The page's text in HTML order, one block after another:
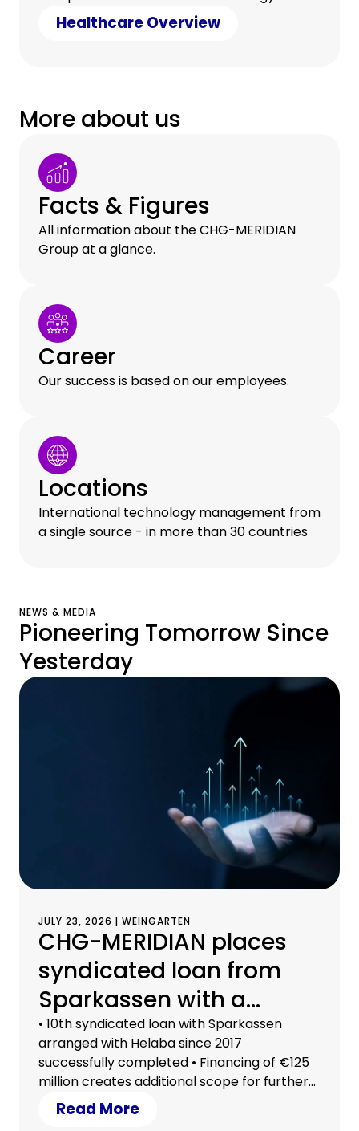
counter cost pressure with clever savings.
Healthcare Overview
More about us
Facts & Figures
All information about the CHG-MERIDIAN
Group at a glance.
Career
Our success is based on our employees.
Locations
International technology management from
a single source - in more than 30 countries
NEWS & MEDIA
Pioneering Tomorrow Since
Yesterday
JULY 23, 2026 | WEINGARTEN
CHG-MERIDIAN places
syndicated loan from
Sparkassen with a
volume of €125 million
• 10th syndicated loan with Sparkassen
arranged with Helaba since 2017
successfully completed • Financing of €125
million creates additional scope for further
growth • 23 Sparkassen from eleven
German federal states participated in the
Read More